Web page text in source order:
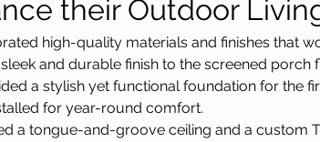
their Outdoor
high-quality materials and finishes that
and durable finish to the screened porch
a stylish yet functional foundation for the
for year-round comfort.
a tongue-and-groove ceiling and a custom